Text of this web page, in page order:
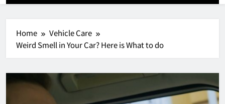
Home
Vehicle Care
Weird Smell in Your Car? Here is What to do